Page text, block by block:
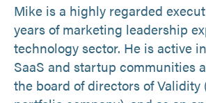
Mike is a highly regarded
years of marketing leadership
technology sector. He is active
SaaS and startup communities
the board of directors of Validity